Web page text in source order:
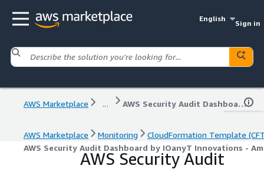
English
Sign in
AWS Marketplace ... AWS Security Audit Dashboard by IOanyT Innovations - Amazon Linux 2
AWS Marketplace Monitoring
CloudFormation Template
AWS Security Audit Dashboard by IOanyT Innovations -
AWS Security Audit